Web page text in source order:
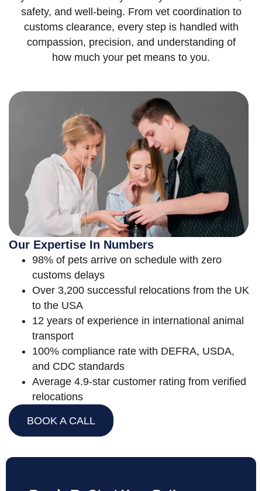
safety, and well-being. From vet coordination to
customs clearance, every step is handled with
compassion, precision, and understanding of
how much your pet means to you.
Our Expertise In Numbers
98% of pets arrive on schedule with zero
customs delays
Over 3,200 successful relocations from the UK
to the USA
12 years of experience in international animal
transport
100% compliance rate with DEFRA, USDA,
and CDC standards
Average 4.9-star customer rating from verified
relocations
BOOK A CALL